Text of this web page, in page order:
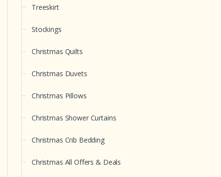
Treeskirt
Stockings
Christmas Quilts
Christmas Duvets
Christmas Pillows
Christmas Shower Curtains
Christmas Crib Bedding
Christmas All Offers & Deals